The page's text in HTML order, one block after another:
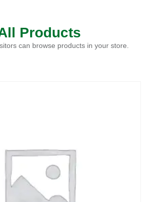
Products
can browse products in your store.